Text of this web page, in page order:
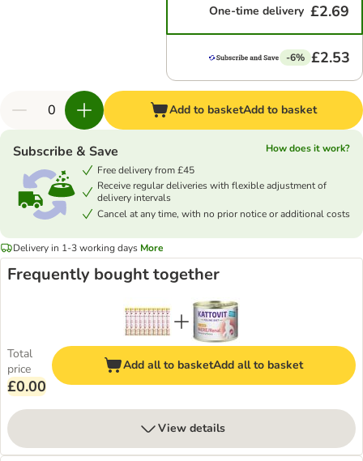
One-time delivery £2.69
-6% £2.53
Add to basketAdd to basket
Subscribe & Save
How does it work?
Free delivery from £45
Receive regular deliveries with flexible adjustment of
delivery intervals
Cancel at any time, with no prior notice or additional costs
Delivery in 1-3 working days More
Frequently bought together
Total
price
£0.00
Add all to basketAdd all to basket
View details